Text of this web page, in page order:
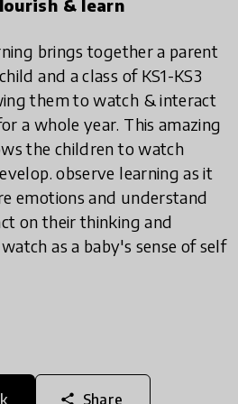
& learn
brings together a parent
and a class of KS1-KS3
them to watch & interact
a whole year. This amazing
the children to watch
observe learning as it
emotions and understand
on their thinking and
as a baby's sense of self
share Share